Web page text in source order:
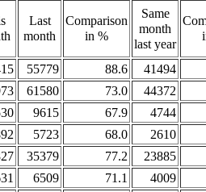
Last
month
Comparison
in %
Same
month
last year
55779 88.6
41494
61580 73.0
44372
9615 67.9
4744
5723 68.0
2610
35379 77.2
23885
6509 71.1
4009